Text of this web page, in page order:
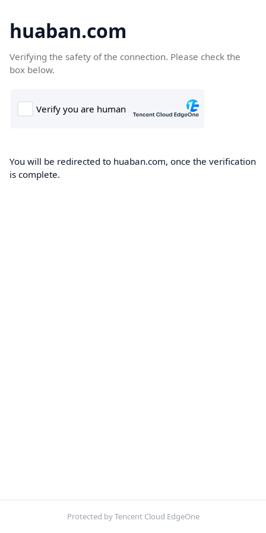
huaban.com
Verifying the safety of the connection. Please check the
box below.
You will be redirected to huaban.com, once the verification
is complete.
Protected by Tencent Cloud EdgeOne